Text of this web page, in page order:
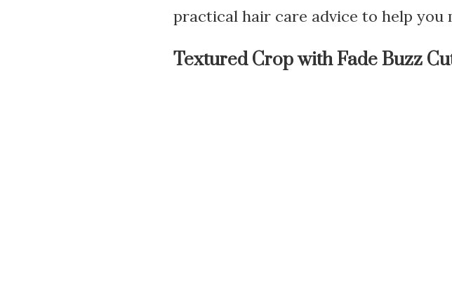
practical hair care advice to help you
Textured Crop with Fade Buzz